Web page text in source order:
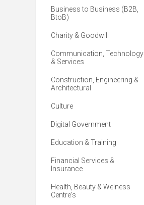
Business to Business (B2B,
BtoB)
Charity & Goodwill
Communication, Technology
& Services
Construction, Engineering &
Architectural
Culture
Digital Government
Education & Training
Financial Services &
Insurance
Health, Beauty & Welness
Centre's